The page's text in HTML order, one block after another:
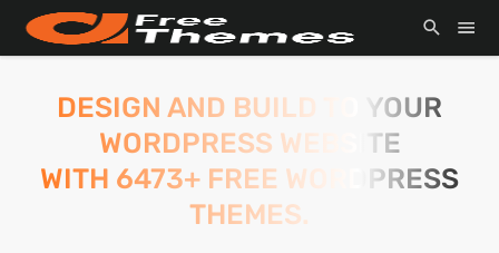
DESIGN AND BUILD TO YOUR
WORDPRESS WEBSITE
WITH 6473+ FREE WORDPRESS
THEMES.